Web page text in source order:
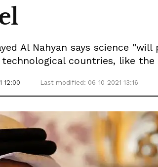
Al Nahyan says science
countries, like
12:00 Last modified: 06-10-2021 13:16